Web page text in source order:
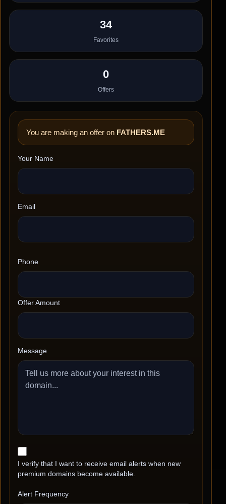
34
Favorites
0
Offers
You are making an offer on FATHERS.ME
Your Name
Email
Phone
Offer Amount
Message
I verify that I want to receive email alerts when new
premium domains become available.
Alert Frequency